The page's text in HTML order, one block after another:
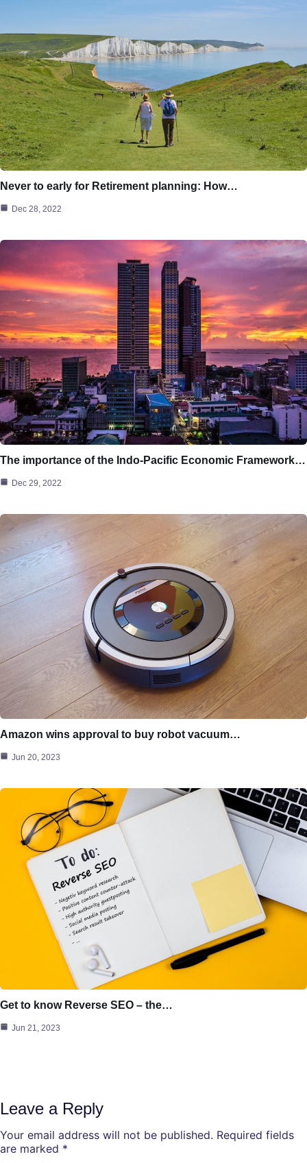
Never to early for Retirement planning: How…
Dec 28, 2022
The importance of the Indo-Pacific Economic Framework…
Dec 29, 2022
Amazon wins approval to buy robot vacuum…
Jun 20, 2023
Get to know Reverse SEO – the…
Jun 21, 2023
Leave a Reply
Your email address will not be published. Required fields
are marked *